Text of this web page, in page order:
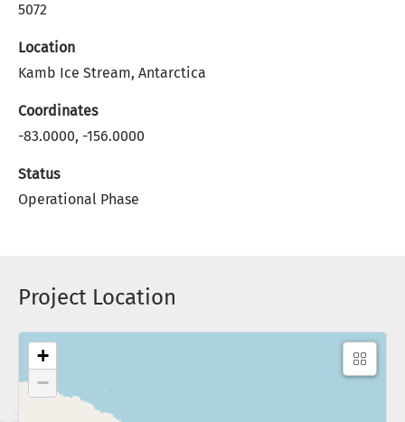
5072
Location
Kamb Ice Stream, Antarctica
Coordinates
-83.0000, -156.0000
Status
Operational Phase
Project Location
+
−